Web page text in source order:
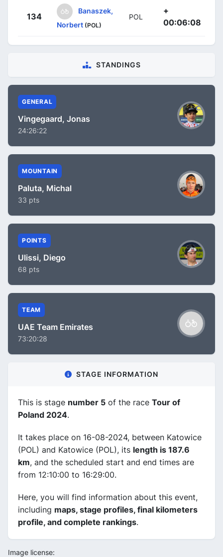
134
Banaszek,
Norbert (POL)
POL
+
00:06:08
STANDINGS
GENERAL
Vingegaard, Jonas
24:26:22
MOUNTAIN
Paluta, Michal
33 pts
POINTS
Ulissi, Diego
68 pts
TEAM
UAE Team Emirates
73:20:28
STAGE INFORMATION
This is stage number 5 of the race Tour of
Poland 2024.
It takes place on 16-08-2024, between Katowice
(POL) and Katowice (POL), its length is 187.6
km, and the scheduled start and end times are
from 12:10:00 to 16:29:00.
Here, you will find information about this event,
including maps, stage profiles, final kilometers
profile, and complete rankings.
Image license: